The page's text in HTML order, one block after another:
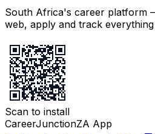
South Africa's career platform
web, apply and track
Scan to install
CareerJunctionZA App